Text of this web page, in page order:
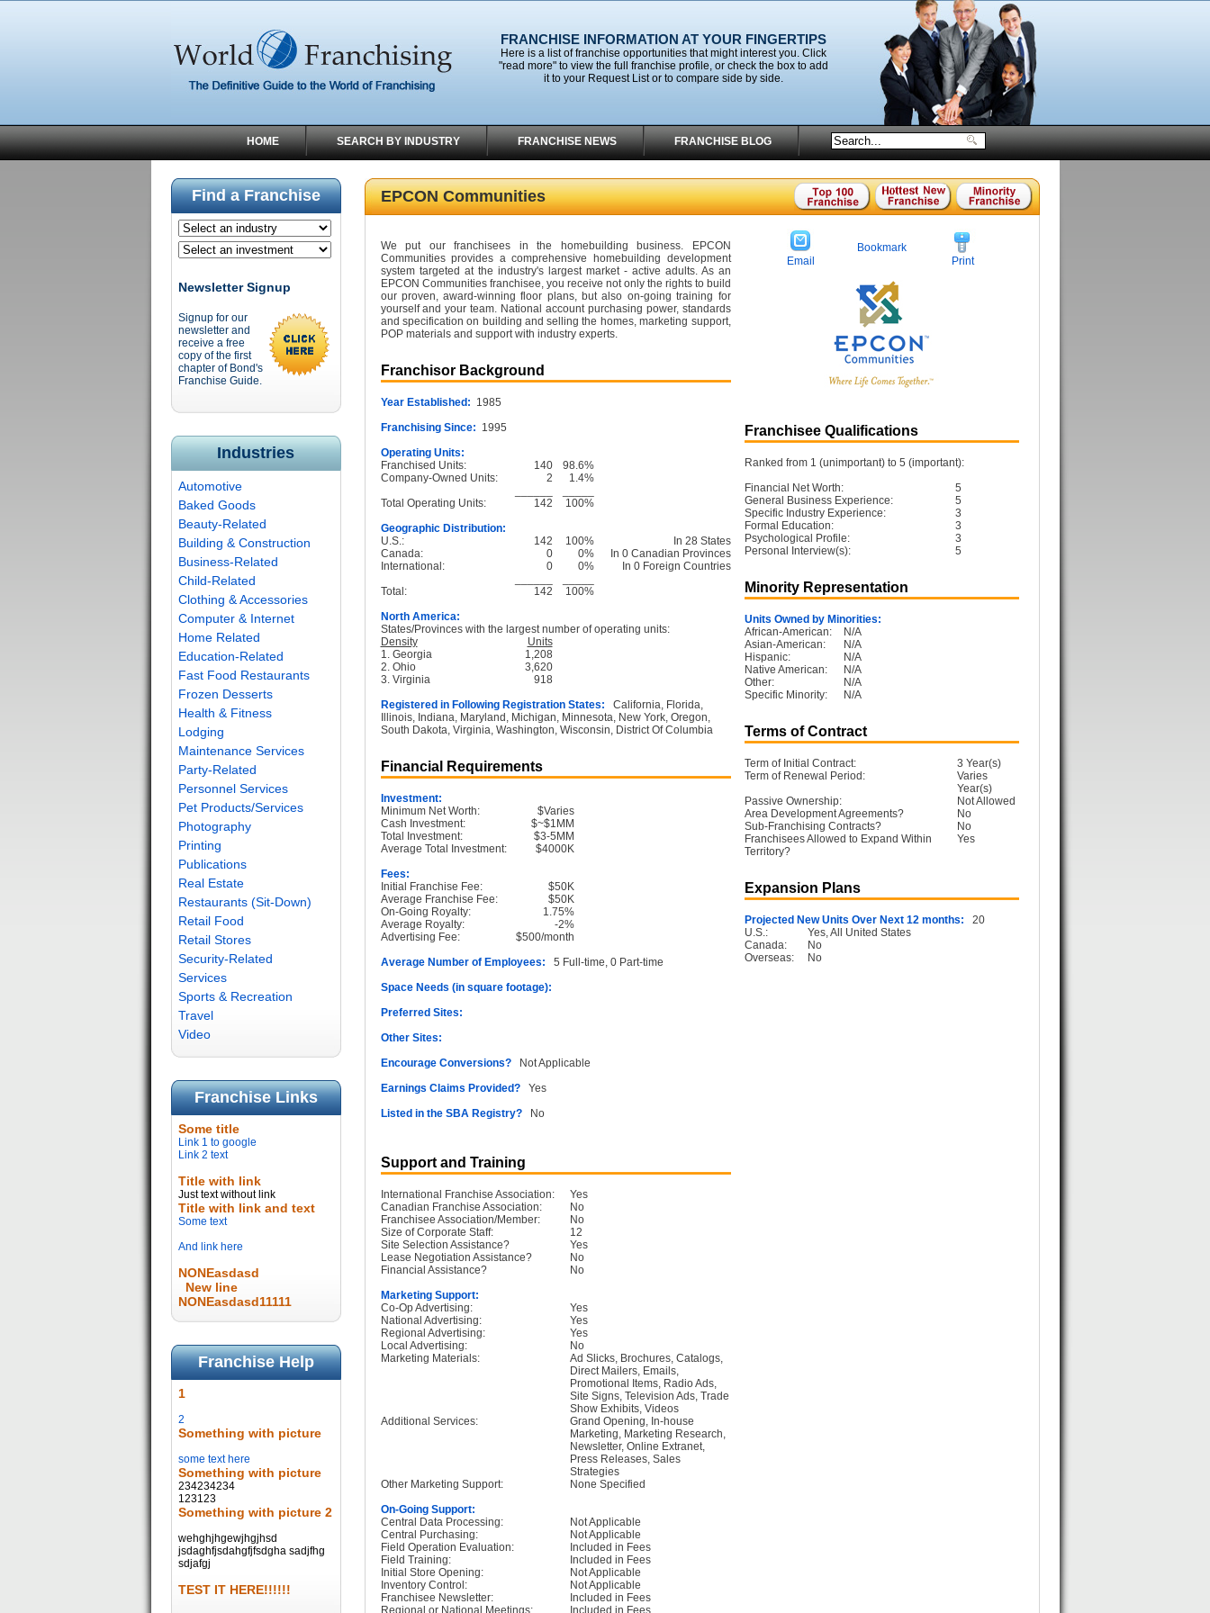
FRANCHISE INFORMATION AT YOUR FINGERTIPS
Here is a list of franchise opportunities that might interest you. Click
"read more" to view the full franchise profile, or check the box to add
it to your Request List or to compare side by side.
HOME SEARCH BY INDUSTRY FRANCHISE NEWS FRANCHISE BLOG
Find a Franchise
Newsletter Signup
Signup for our
newsletter and
receive a free
copy of the first
chapter of Bond's
Franchise Guide.
Industries
Automotive
Baked Goods
Beauty-Related
Building & Construction
Business-Related
Child-Related
Clothing & Accessories
Computer & Internet
Home Related
Education-Related
Fast Food Restaurants
Frozen Desserts
Health & Fitness
Lodging
Maintenance Services
Party-Related
Personnel Services
Pet Products/Services
Photography
Printing
Publications
Real Estate
Restaurants (Sit-Down)
Retail Food
Retail Stores
Security-Related
Services
Sports & Recreation
Travel
Video
Franchise Links
Some title
Link 1 to google
Link 2 text
Title with link
Just text without link
Title with link and text
Some text
And link here
NONEasdasd
New line
NONEasdasd11111
Franchise Help
1
2
Something with picture
some text here
Something with picture
234234234
123123
Something with picture 2
wehghjhgewjhgjhsd
jsdaghfjsdahgfjfsdgha sadjfhg
sdjafgj
TEST IT HERE!!!!!!
EPCON Communities
We put our franchisees in the homebuilding business. EPCON
Communities provides a comprehensive homebuilding development
system targeted at the industry's largest market - active adults. As an
EPCON Communities franchisee, you receive not only the rights to build
our proven, award-winning floor plans, but also on-going training for
yourself and your team. National account purchasing power, standards
and specification on building and selling the homes, marketing support,
POP materials and support with industry experts.
Franchisor Background
Year Established: 1985
Franchising Since: 1995
Operating Units:
Franchised Units:
140
98.6%
Company-Owned Units:
2
1.4%
Total Operating Units:
142
100%
Geographic Distribution:
U.S.:
142 100%
In 28 States
Canada:
0 0%
In 0 Canadian Provinces
International:
0 0%
In 0 Foreign Countries
Total:
142
100%
North America:
States/Provinces with the largest number of operating units:
Density
Units
1. Georgia
1,208
2. Ohio
3,620
3. Virginia
918
Registered in Following Registration States: California, Florida,
Illinois, Indiana, Maryland, Michigan, Minnesota, New York, Oregon,
South Dakota, Virginia, Washington, Wisconsin, District Of Columbia
Financial Requirements
Investment:
Minimum Net Worth:
$Varies
Cash Investment:
$~$1MM
Total Investment:
$3-5MM
Average Total Investment:
$4000K
Fees:
Initial Franchise Fee:
$50K
Average Franchise Fee:
$50K
On-Going Royalty:
1.75%
Average Royalty:
-2%
Advertising Fee:
$500/month
Average Number of Employees: 5 Full-time, 0 Part-time
Space Needs (in square footage):
Preferred Sites:
Other Sites:
Encourage Conversions?Not Applicable
Earnings Claims Provided?Yes
Listed in the SBA Registry?No
Support and Training
International Franchise Association:
Yes
Canadian Franchise Association:
No
Franchisee Association/Member:
No
Size of Corporate Staff:
12
Site Selection Assistance?
Yes
Lease Negotiation Assistance?
No
Financial Assistance?
No
Marketing Support:
Co-Op Advertising:
Yes
National Advertising:
Yes
Regional Advertising:
Yes
Local Advertising:
No
Marketing Materials:
Ad Slicks, Brochures, Catalogs,
Direct Mailers, Emails,
Promotional Items, Radio Ads,
Site Signs, Television Ads, Trade
Show Exhibits, Videos
Additional Services:
Grand Opening, In-house
Marketing, Marketing Research,
Newsletter, Online Extranet,
Press Releases, Sales
Strategies
Other Marketing Support:
None Specified
On-Going Support:
Central Data Processing:
Not Applicable
Central Purchasing:
Not Applicable
Field Operation Evaluation:
Included in Fees
Field Training:
Included in Fees
Initial Store Opening:
Not Applicable
Inventory Control:
Not Applicable
Franchisee Newsletter:
Included in Fees
Regional or National Meetings:
Included in Fees
Email
Bookmark
Print
Franchisee Qualifications
Ranked from 1 (unimportant) to 5 (important):
Financial Net Worth:
5
General Business Experience:
5
Specific Industry Experience:
3
Formal Education:
3
Psychological Profile:
3
Personal Interview(s):
5
Minority Representation
Units Owned by Minorities:
African-American:
N/A
Asian-American:
N/A
Hispanic:
N/A
Native American:
N/A
Other:
N/A
Specific Minority:
N/A
Terms of Contract
Term of Initial Contract:
3 Year(s)
Term of Renewal Period:
Varies
Year(s)
Passive Ownership:
Not Allowed
Area Development Agreements?
No
Sub-Franchising Contracts?
No
Franchisees Allowed to Expand Within
Territory?
Yes
Expansion Plans
Projected New Units Over Next 12 months: 20
U.S.:
Yes, All United States
Canada:
No
Overseas:
No